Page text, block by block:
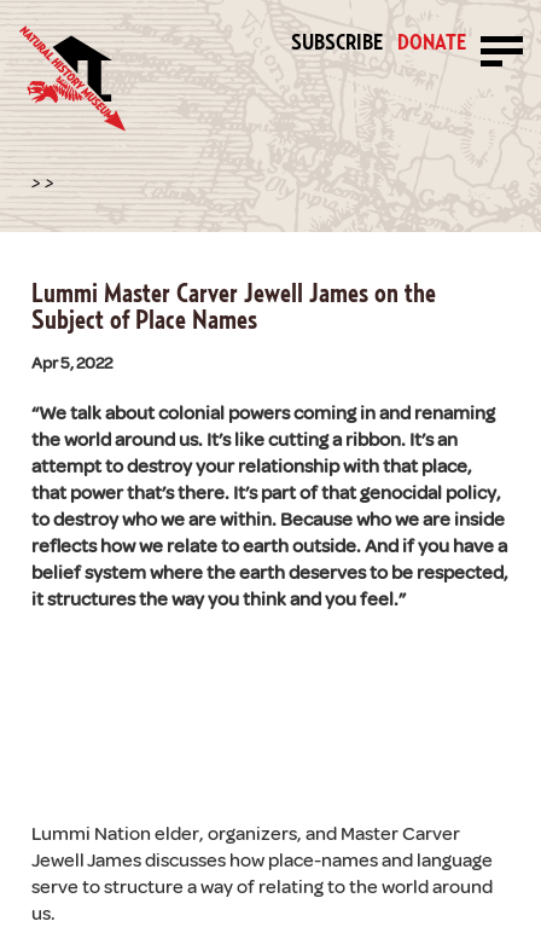
SUBSCRIBE DONATE
> >
Lummi Master Carver Jewell James on the
Subject of Place Names
Apr 5, 2022
“We talk about colonial powers coming in and renaming
the world around us. It’s like cutting a ribbon. It’s an
attempt to destroy your relationship with that place,
that power that’s there. It’s part of that genocidal policy,
to destroy who we are within. Because who we are inside
reflects how we relate to earth outside. And if you have a
belief system where the earth deserves to be respected,
it structures the way you think and you feel.”
Lummi Nation elder, organizers, and Master Carver
Jewell James discusses how place-names and language
serve to structure a way of relating to the world around
us.